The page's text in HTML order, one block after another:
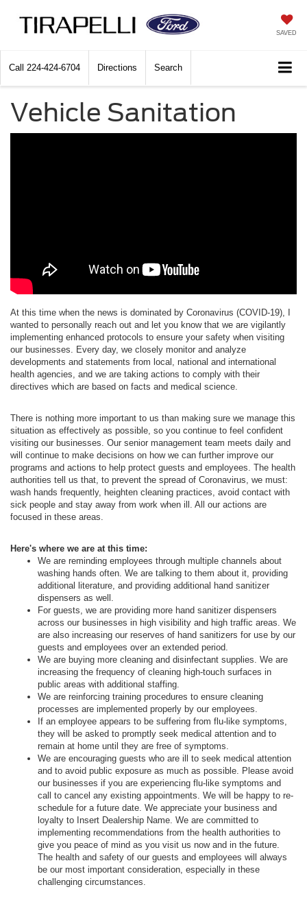
SAVED
Call 224-424-6704 Directions Search
Vehicle Sanitation
At this time when the news is dominated by Coronavirus (COVID-19), I
wanted to personally reach out and let you know that we are vigilantly
implementing enhanced protocols to ensure your safety when visiting
our businesses. Every day, we closely monitor and analyze
developments and statements from local, national and international
health agencies, and we are taking actions to comply with their
directives which are based on facts and medical science.
There is nothing more important to us than making sure we manage this
situation as effectively as possible, so you continue to feel confident
visiting our businesses. Our senior management team meets daily and
will continue to make decisions on how we can further improve our
programs and actions to help protect guests and employees. The health
authorities tell us that, to prevent the spread of Coronavirus, we must:
wash hands frequently, heighten cleaning practices, avoid contact with
sick people and stay away from work when ill. All our actions are
focused in these areas.
Here's where we are at this time:
We are reminding employees through multiple channels about
washing hands often. We are talking to them about it, providing
additional literature, and providing additional hand sanitizer
dispensers as well.
For guests, we are providing more hand sanitizer dispensers
across our businesses in high visibility and high traffic areas. We
are also increasing our reserves of hand sanitizers for use by our
guests and employees over an extended period.
We are buying more cleaning and disinfectant supplies. We are
increasing the frequency of cleaning high-touch surfaces in
public areas with additional staffing.
We are reinforcing training procedures to ensure cleaning
processes are implemented properly by our employees.
If an employee appears to be suffering from flu-like symptoms,
they will be asked to promptly seek medical attention and to
remain at home until they are free of symptoms.
We are encouraging guests who are ill to seek medical attention
and to avoid public exposure as much as possible. Please avoid
our businesses if you are experiencing flu-like symptoms and
call to cancel any existing appointments. We will be happy to re-
schedule for a future date. We appreciate your business and
loyalty to Insert Dealership Name. We are committed to
implementing recommendations from the health authorities to
give you peace of mind as you visit us now and in the future.
The health and safety of our guests and employees will always
be our most important consideration, especially in these
challenging circumstances.